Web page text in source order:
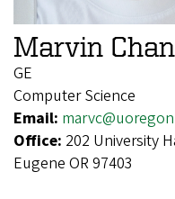
Marvin Chan
GE
Computer Science
Email:
Office: 202 University
Eugene OR 97403